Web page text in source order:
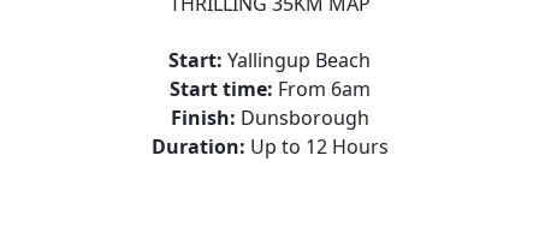
Start: Yallingup Beach
Start time: From 6am
Finish: Dunsborough
Duration: Up to 12 Hours